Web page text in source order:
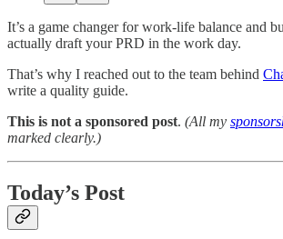
It’s a game changer for work-life balance and
actually draft your PRD in the work day.
That’s why I reached out to the team behind
write a quality guide.
This is not a sponsored post. (All my
marked clearly.)
Today’s Post